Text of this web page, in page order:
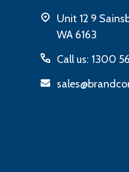
Unit 12 9
WA 6163
Call us: 1300